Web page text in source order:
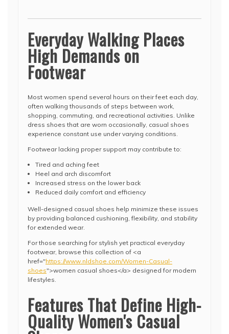
Everyday Walking Places
High Demands on
Footwear
Most women spend several hours on their feet each day,
often walking thousands of steps between work,
shopping, commuting, and recreational activities. Unlike
dress shoes that are worn occasionally, casual shoes
experience constant use under varying conditions.
Footwear lacking proper support may contribute to:
Tired and aching feet
Heel and arch discomfort
Increased stress on the lower back
Reduced daily comfort and efficiency
Well-designed casual shoes help minimize these issues
by providing balanced cushioning, flexibility, and stability
for extended wear.
For those searching for stylish yet practical everyday
footwear, browse this collection of <a
href="https://www.nldshoe.com/Women-Casual-
shoes">women casual shoes</a> designed for modern
lifestyles.
Features That Define High-
Quality Women's Casual